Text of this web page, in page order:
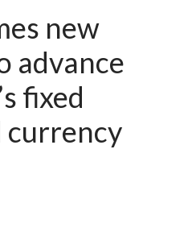
new
advance
fixed
currency